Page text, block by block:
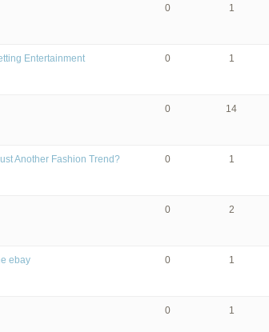
0 1
Entertainment 0 1
0 14
Another Fashion Trend? 0 1
0 2
ebay 0 1
0 1